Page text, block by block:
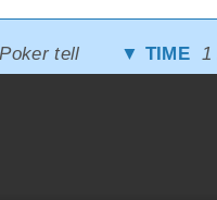
tell ▼ TIME 1